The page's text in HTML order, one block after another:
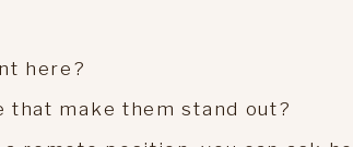
here?
that make them stand out?